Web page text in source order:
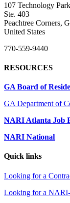
107 Technology
Ste. 403
Peachtree Corners,
United States
770-559-9440
RESOURCES
GA Board of
GA Department of
NARI Atlanta Job
NARI National
Quick links
Looking for a
Looking for a